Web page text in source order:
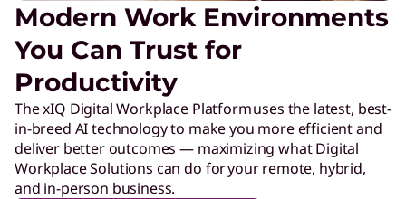
Modern Work Environments
You Can Trust for
Productivity
The xIQ Digital Workplace Platform uses the latest, best-
in-breed AI technology to make you more efficient and
deliver better outcomes — maximizing what Digital
Workplace Solutions can do for your remote, hybrid,
and in-person business.